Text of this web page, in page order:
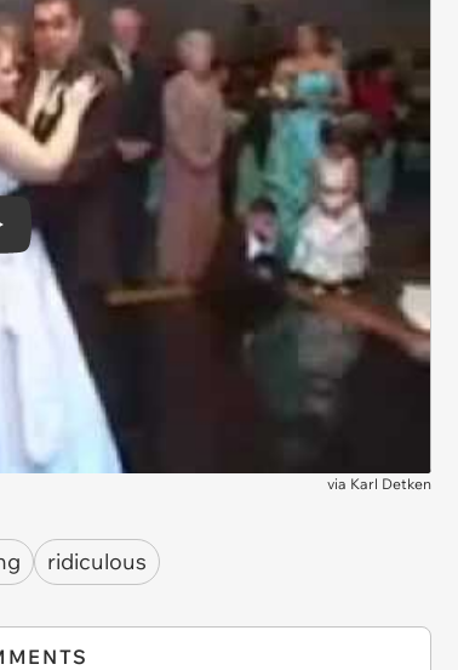
via Karl Detken
ridiculous